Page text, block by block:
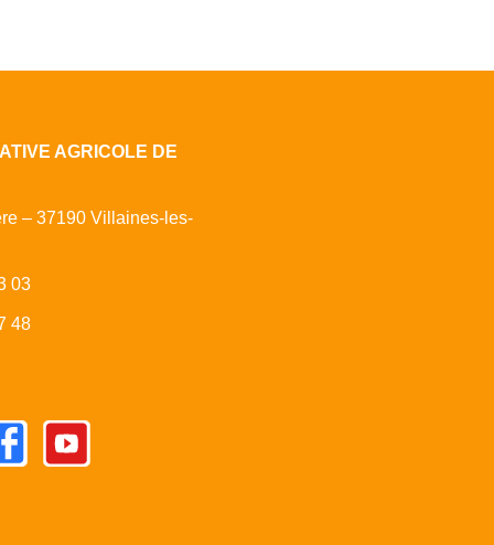
AGRICOLE DE
– 37190 Villaines-les-
03
48
Youtube